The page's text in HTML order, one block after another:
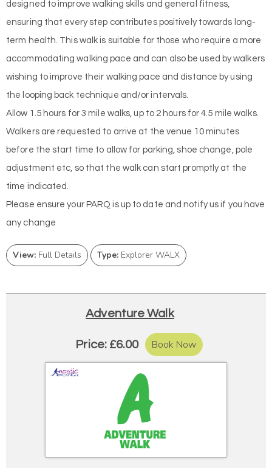
designed to improve walking skills and general fitness,
ensuring that every step contributes positively towards long-
term health. This walk is suitable for those who require a more
accommodating walking pace and can also be used by walkers
wishing to improve their walking pace and distance by using
the looping back technique and/or intervals.
Allow 1.5 hours for 3 mile walks, up to 2 hours for 4.5 mile walks.
Walkers are requested to arrive at the venue 10 minutes
before the start time to allow for parking, shoe change, pole
adjustment etc, so that the walk can start promptly at the
time indicated.
Please ensure your PARQ is up to date and notify us if you have
any change
View: Full Details Type: Explorer WALX
Adventure Walk
Price: £6.00 Book Now